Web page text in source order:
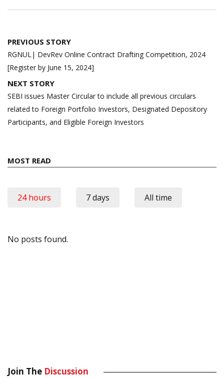
Post
navigation
PREVIOUS STORY
RGNUL| DevRev Online Contract Drafting Competition, 2024
[Register by June 15, 2024]
NEXT STORY
SEBI issues Master Circular to include all previous circulars
related to Foreign Portfolio Investors, Designated Depository
Participants, and Eligible Foreign Investors
MOST READ
24 hours 7 days All time
No posts found.
Join The Discussion